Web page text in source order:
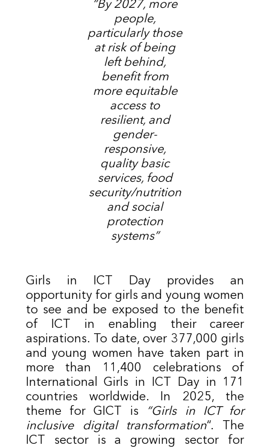
“By 2027, more
people,
particularly those
at risk of being
left behind,
benefit from
more equitable
access to
resilient, and
gender-
responsive,
quality basic
services, food
security/nutrition
and social
protection
systems”
Girls in ICT Day provides an
opportunity for girls and young women
to see and be exposed to the benefit
of ICT in enabling their career
aspirations. To date, over 377,000 girls
and young women have taken part in
more than 11,400 celebrations of
International Girls in ICT Day in 171
countries worldwide. In 2025, the
theme for GICT is “Girls in ICT for
inclusive digital transformation“. The
ICT sector is a growing sector for